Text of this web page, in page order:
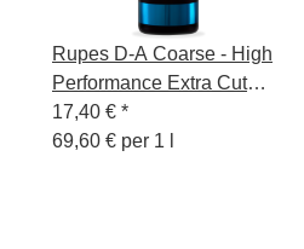
Rupes D-A Coarse - High
Performance Extra Cut
Compound Gel - 250 ml
17,40 € *
69,60 € per 1 l